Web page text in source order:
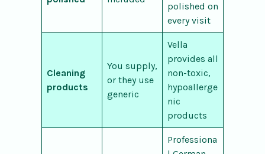
polished on
every visit
Cleaning
products
You supply,
or they use
generic
Vella
provides all
non-toxic,
hypoallerge
nic
products
Professiona